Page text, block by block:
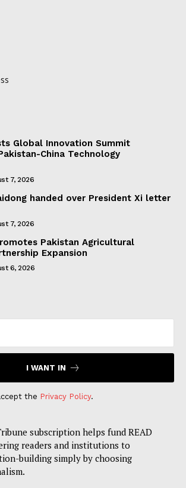
Global Innovation Summit
China Technology
7, 2026
handed over President Xi letter
7, 2026
Pakistan Agricultural
Expansion
6, 2026
I WANT IN
the Privacy Policy.
subscription helps fund READ
readers and institutions to
building simply by choosing